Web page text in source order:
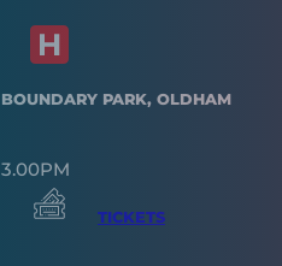
BOUNDARY PARK, OLDHAM
3.00PM
TICKETS